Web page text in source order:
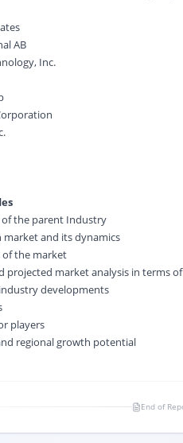
AB
Inc.
of the parent Industry
and its dynamics
the market
projected market analysis in terms
developments
players
regional growth potential
End of